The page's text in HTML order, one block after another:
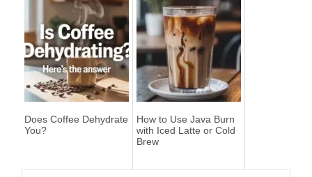
Does Coffee Dehydrate
You?
How to Use Java Burn
with Iced Latte or Cold
Brew